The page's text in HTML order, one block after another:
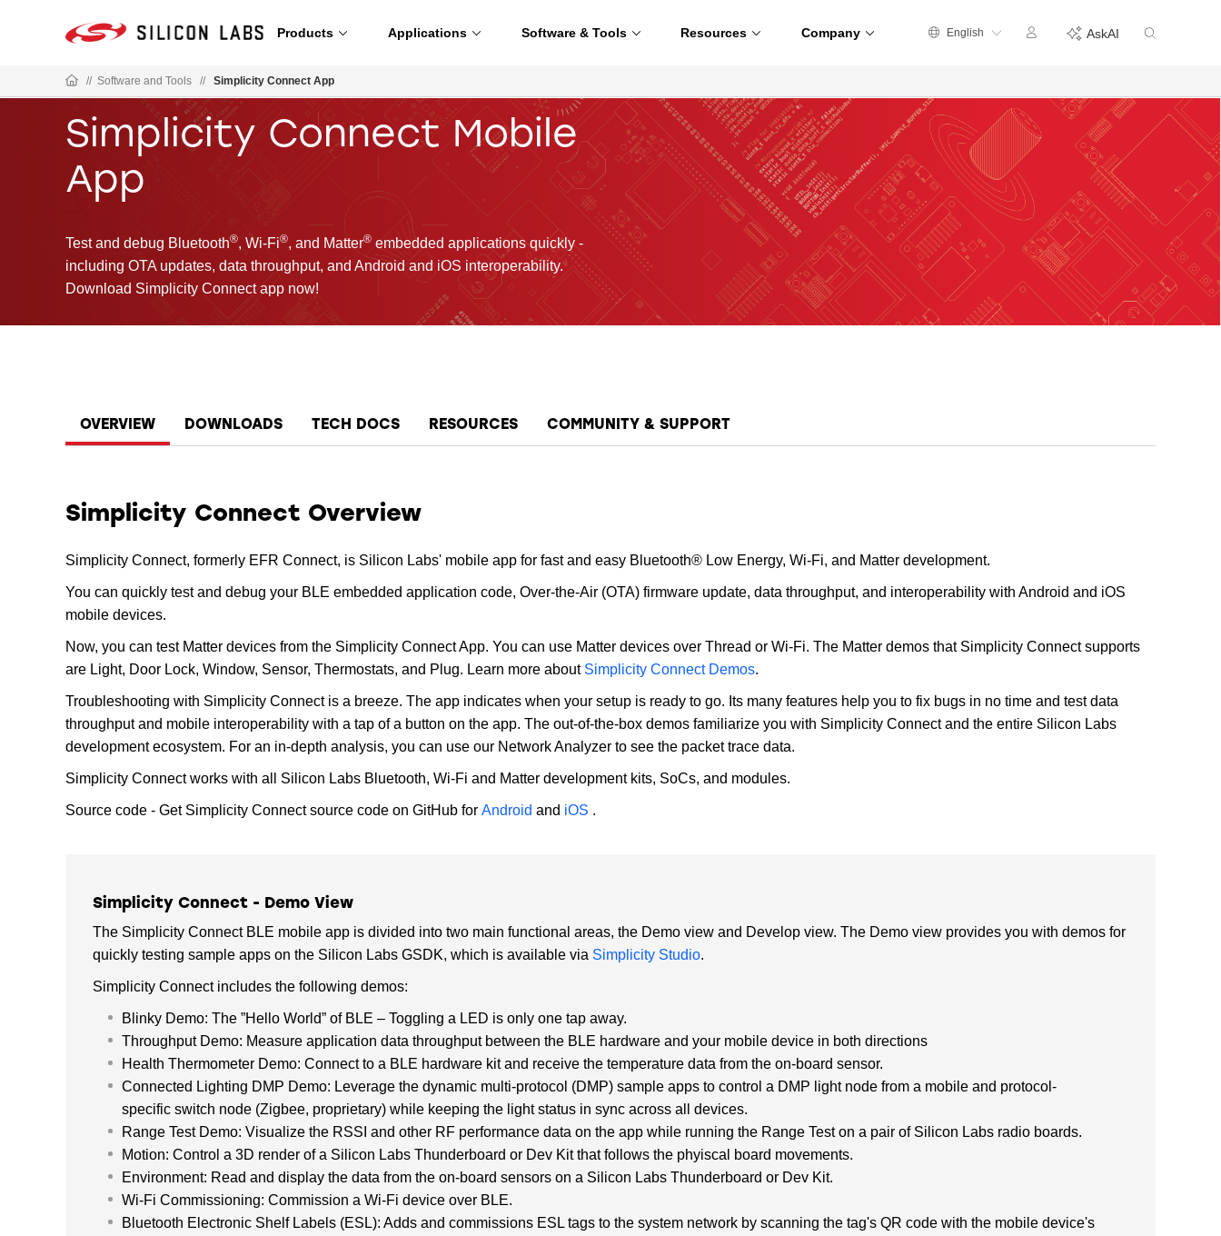
Products Applications Software & Tools Resources Company English AskAI
// Software and Tools // Simplicity Connect App
Simplicity Connect Mobile
App
Test and debug Bluetooth®, Wi-Fi®, and Matter® embedded applications quickly -
including OTA updates, data throughput, and Android and iOS interoperability.
Download Simplicity Connect app now!
OVERVIEW DOWNLOADS TECH DOCS RESOURCES COMMUNITY & SUPPORT
Simplicity Connect Overview
Simplicity Connect, formerly EFR Connect, is Silicon Labs' mobile app for fast and easy Bluetooth® Low Energy, Wi-Fi, and Matter development.
You can quickly test and debug your BLE embedded application code, Over-the-Air (OTA) firmware update, data throughput, and interoperability with Android and iOS
mobile devices.
Now, you can test Matter devices from the Simplicity Connect App. You can use Matter devices over Thread or Wi-Fi. The Matter demos that Simplicity Connect supports
are Light, Door Lock, Window, Sensor, Thermostats, and Plug. Learn more about Simplicity Connect Demos.
Troubleshooting with Simplicity Connect is a breeze. The app indicates when your setup is ready to go. Its many features help you to fix bugs in no time and test data
throughput and mobile interoperability with a tap of a button on the app. The out-of-the-box demos familiarize you with Simplicity Connect and the entire Silicon Labs
development ecosystem. For an in-depth analysis, you can use our Network Analyzer to see the packet trace data.
Simplicity Connect works with all Silicon Labs Bluetooth, Wi-Fi and Matter development kits, SoCs, and modules.
Source code - Get Simplicity Connect source code on GitHub for Android and iOS .
Simplicity Connect - Demo View
The Simplicity Connect BLE mobile app is divided into two main functional areas, the Demo view and Develop view. The Demo view provides you with demos for
quickly testing sample apps on the Silicon Labs GSDK, which is available via Simplicity Studio.
Simplicity Connect includes the following demos:
Blinky Demo: The ”Hello World” of BLE – Toggling a LED is only one tap away.
Throughput Demo: Measure application data throughput between the BLE hardware and your mobile device in both directions
Health Thermometer Demo: Connect to a BLE hardware kit and receive the temperature data from the on-board sensor.
Connected Lighting DMP Demo: Leverage the dynamic multi-protocol (DMP) sample apps to control a DMP light node from a mobile and protocol-
specific switch node (Zigbee, proprietary) while keeping the light status in sync across all devices.
Range Test Demo: Visualize the RSSI and other RF performance data on the app while running the Range Test on a pair of Silicon Labs radio boards.
Motion: Control a 3D render of a Silicon Labs Thunderboard or Dev Kit that follows the phyiscal board movements.
Environment: Read and display the data from the on-board sensors on a Silicon Labs Thunderboard or Dev Kit.
Wi-Fi Commissioning: Commission a Wi-Fi device over BLE.
Bluetooth Electronic Shelf Labels (ESL): Adds and commissions ESL tags to the system network by scanning the tag's QR code with the mobile device's